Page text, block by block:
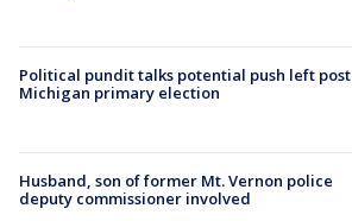
Political pundit talks potential push left post
Michigan primary election
Husband, son of former Mt. Vernon police
deputy commissioner involved